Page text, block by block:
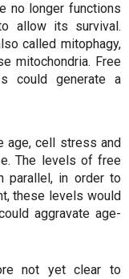
no longer functions
allow its survival.
called mitophagy,
mitochondria. Free
could generate a
age, cell stress and
The levels of free
parallel, in order to
these levels would
aggravate age-
not yet clear to